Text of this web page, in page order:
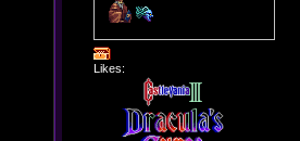
Likes: